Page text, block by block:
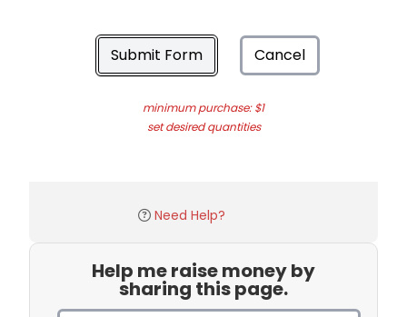
Submit Form Cancel
minimum purchase: $1
set desired quantities
Need Help?
Help me raise money by
sharing this page.